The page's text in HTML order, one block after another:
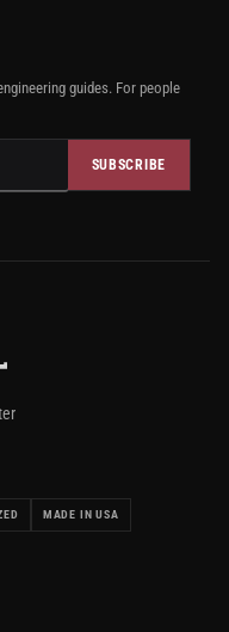
guides. For people
SUBSCRIBE
MADE IN USA